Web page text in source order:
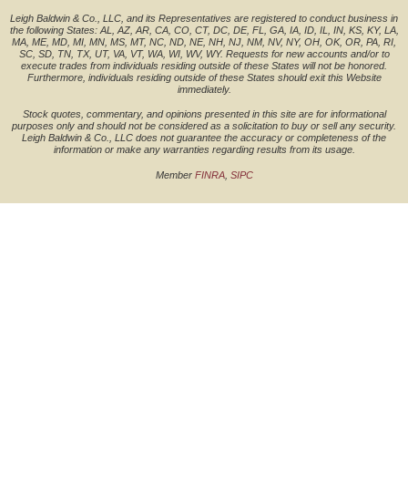
Leigh Baldwin & Co., LLC, and its Representatives are registered to conduct business in
the following States: AL, AZ, AR, CA, CO, CT, DC, DE, FL, GA, IA, ID, IL, IN, KS, KY, LA,
MA, ME, MD, MI, MN, MS, MT, NC, ND, NE, NH, NJ, NM, NV, NY, OH, OK, OR, PA, RI,
SC, SD, TN, TX, UT, VA, VT, WA, WI, WV, WY. Requests for new accounts and/or to
execute trades from individuals residing outside of these States will not be honored.
Furthermore, individuals residing outside of these States should exit this Website
immediately.
Stock quotes, commentary, and opinions presented in this site are for informational
purposes only and should not be considered as a solicitation to buy or sell any security.
Leigh Baldwin & Co., LLC does not guarantee the accuracy or completeness of the
information or make any warranties regarding results from its usage.
Member FINRA, SIPC